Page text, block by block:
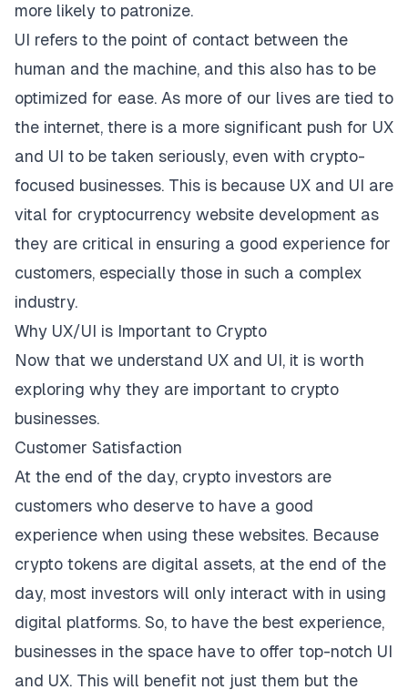
more likely to patronize.
UI refers to the point of contact between the
human and the machine, and this also has to be
optimized for ease. As more of our lives are tied to
the internet, there is a more significant push for UX
and UI to be taken seriously, even with crypto-
focused businesses. This is because UX and UI are
vital for cryptocurrency website development as
they are critical in ensuring a good experience for
customers, especially those in such a complex
industry.
Why UX/UI is Important to Crypto
Now that we understand UX and UI, it is worth
exploring why they are important to crypto
businesses.
Customer Satisfaction
At the end of the day, crypto investors are
customers who deserve to have a good
experience when using these websites. Because
crypto tokens are digital assets, at the end of the
day, most investors will only interact with in using
digital platforms. So, to have the best experience,
businesses in the space have to offer top-notch UI
and UX. This will benefit not just them but the